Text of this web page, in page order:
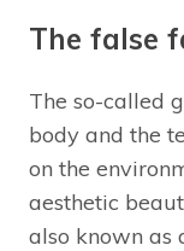
The false
The so-called
body and the
on the
aesthetic
also known as